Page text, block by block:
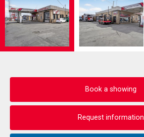
Book a showing
Request information